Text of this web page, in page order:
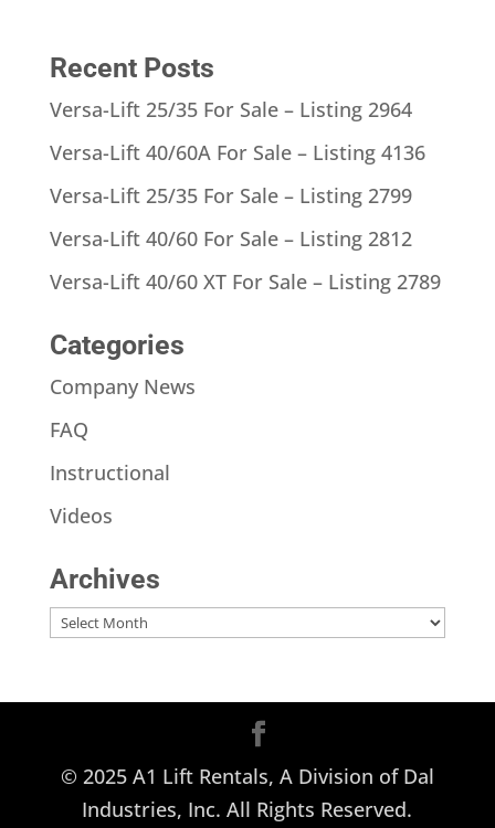
Recent Posts
Versa-Lift 25/35 For Sale – Listing 2964
Versa-Lift 40/60A For Sale – Listing 4136
Versa-Lift 25/35 For Sale – Listing 2799
Versa-Lift 40/60 For Sale – Listing 2812
Versa-Lift 40/60 XT For Sale – Listing 2789
Categories
Company News
FAQ
Instructional
Videos
Archives
Archives
© 2025 A1 Lift Rentals, A Division of Dal
Industries, Inc. All Rights Reserved.